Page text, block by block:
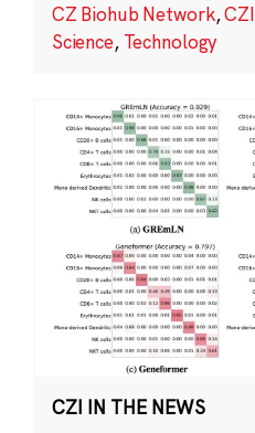
CZ Biohub Network,
Science, Technology
CZI IN THE NEWS